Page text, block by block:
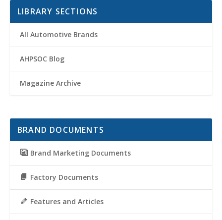
LIBRARY SECTIONS
All Automotive Brands
AHPSOC Blog
Magazine Archive
BRAND DOCUMENTS
Brand Marketing Documents
Factory Documents
Features and Articles